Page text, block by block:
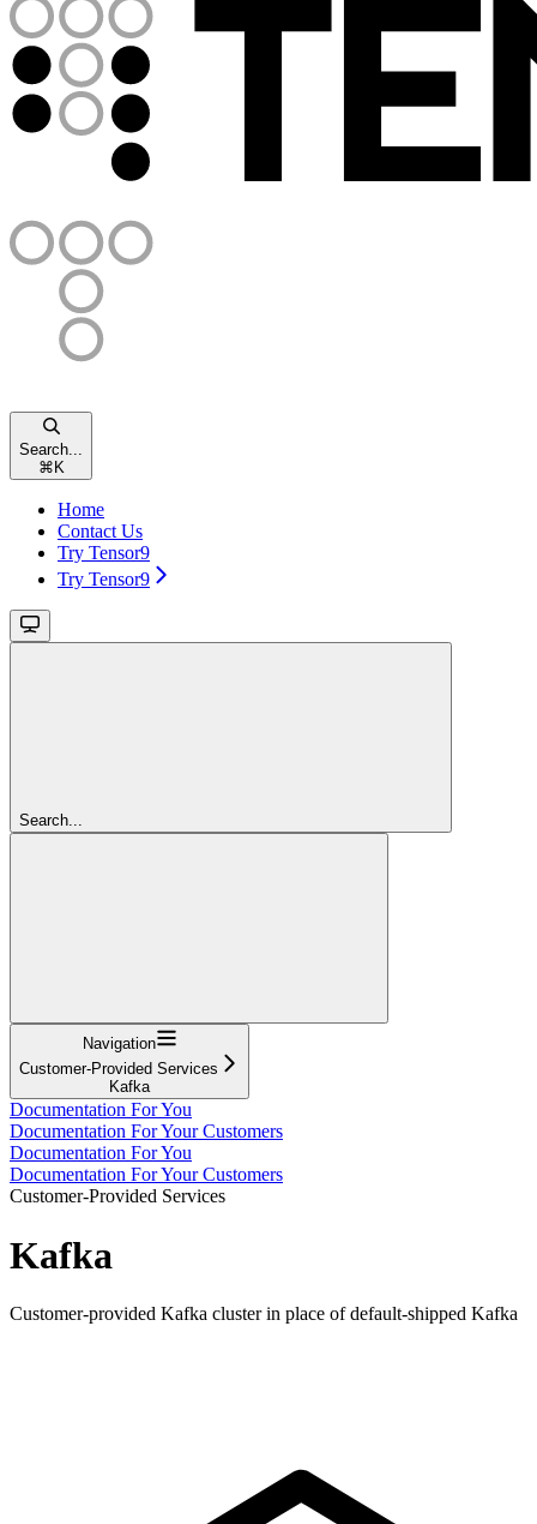
Search...
⌘ K
Home
Contact Us
Try Tensor9
Try Tensor9
Search...
Navigation
Customer-Provided Services
Kafka
Documentation For You
Documentation For Your Customers
Documentation For You
Documentation For Your Customers
Customer-Provided Services
Kafka
Customer-provided Kafka cluster in place of default-shipped Kafka